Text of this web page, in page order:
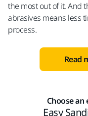
the most out of it. And
abrasives means less
process.
Read
Choose
Easy